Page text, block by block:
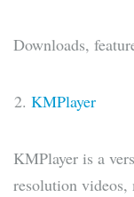
Downloads,
KMPlayer
KMPlayer is a
resolution